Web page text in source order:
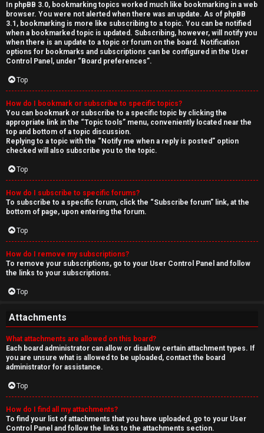
In phpBB 3.0, bookmarking topics worked much like bookmarking in a web
browser. You were not alerted when there was an update. As of phpBB
3.1, bookmarking is more like subscribing to a topic. You can be notified
when a bookmarked topic is updated. Subscribing, however, will notify you
when there is an update to a topic or forum on the board. Notification
options for bookmarks and subscriptions can be configured in the User
Control Panel, under “Board preferences”.
Top
How do I bookmark or subscribe to specific topics?
You can bookmark or subscribe to a specific topic by clicking the
appropriate link in the “Topic tools” menu, conveniently located near the
top and bottom of a topic discussion.
Replying to a topic with the “Notify me when a reply is posted” option
checked will also subscribe you to the topic.
Top
How do I subscribe to specific forums?
To subscribe to a specific forum, click the “Subscribe forum” link, at the
bottom of page, upon entering the forum.
Top
How do I remove my subscriptions?
To remove your subscriptions, go to your User Control Panel and follow
the links to your subscriptions.
Top
Attachments
What attachments are allowed on this board?
Each board administrator can allow or disallow certain attachment types. If
you are unsure what is allowed to be uploaded, contact the board
administrator for assistance.
Top
How do I find all my attachments?
To find your list of attachments that you have uploaded, go to your User
Control Panel and follow the links to the attachments section.